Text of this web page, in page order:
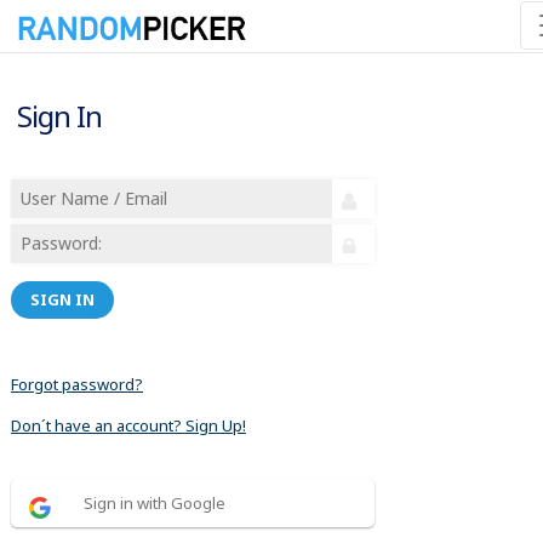
Sign In
SIGN IN
Forgot password?
Don´t have an account? Sign Up!
Sign in with Google